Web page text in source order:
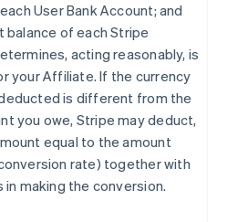
User Bank Account; and
balance of each Stripe
acting reasonably, is
your Affiliate. If the currency
is different from the
you owe, Stripe may deduct,
equal to the amount
rate) together with
making the conversion.